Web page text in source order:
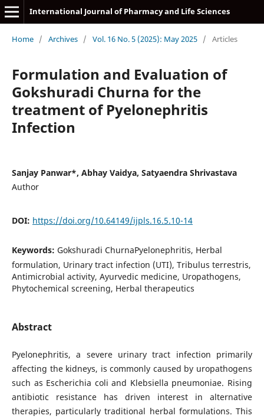
International Journal of Pharmacy and Life Sciences
Home / Archives / Vol. 16 No. 5 (2025): May 2025 / Articles
Formulation and Evaluation of
Gokshuradi Churna for the
treatment of Pyelonephritis
Infection
Sanjay Panwar*, Abhay Vaidya, Satyaendra Shrivastava
Author
DOI: https://doi.org/10.64149/ijpls.16.5.10-14
Keywords: Gokshuradi ChurnaPyelonephritis, Herbal
formulation, Urinary tract infection (UTI), Tribulus terrestris,
Antimicrobial activity, Ayurvedic medicine, Uropathogens,
Phytochemical screening, Herbal therapeutics
Abstract
Pyelonephritis, a severe urinary tract infection primarily
affecting the kidneys, is commonly caused by uropathogens
such as Escherichia coli and Klebsiella pneumoniae. Rising
antibiotic resistance has driven interest in alternative
therapies, particularly traditional herbal formulations. This